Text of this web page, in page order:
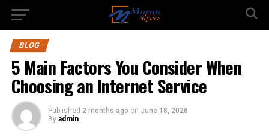
BLOG
5 Main Factors You Consider When
Choosing an Internet Service
Published 2 months ago on June 18, 2026
By admin